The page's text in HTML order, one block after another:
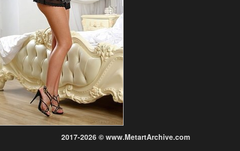
2017-2026 © www.MetartArchive.com